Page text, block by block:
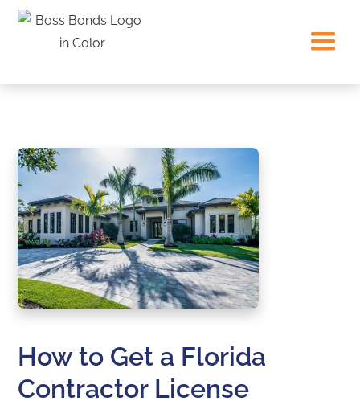
How to Get a Florida
Contractor License